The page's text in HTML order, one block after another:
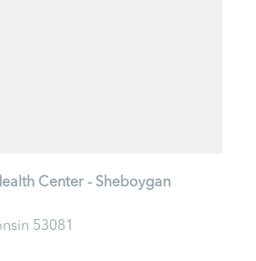
Center - Sheboygan
53081